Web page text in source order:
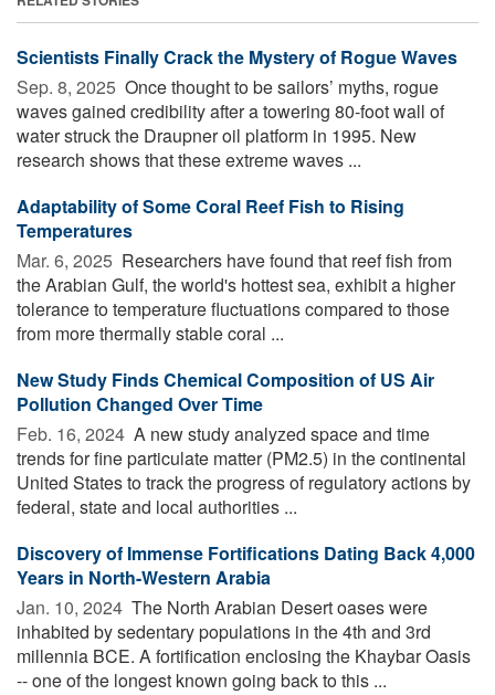
Scientists Finally Crack the Mystery of Rogue Waves
Sep. 8, 2025  Once thought to be sailors’ myths, rogue
waves gained credibility after a towering 80-foot wall of
water struck the Draupner oil platform in 1995. New
research shows that these extreme waves ...
Adaptability of Some Coral Reef Fish to Rising
Temperatures
Mar. 6, 2025  Researchers have found that reef fish from
the Arabian Gulf, the world's hottest sea, exhibit a higher
tolerance to temperature fluctuations compared to those
from more thermally stable coral ...
New Study Finds Chemical Composition of US Air
Pollution Changed Over Time
Feb. 16, 2024  A new study analyzed space and time
trends for fine particulate matter (PM2.5) in the continental
United States to track the progress of regulatory actions by
federal, state and local authorities ...
Discovery of Immense Fortifications Dating Back 4,000
Years in North-Western Arabia
Jan. 10, 2024  The North Arabian Desert oases were
inhabited by sedentary populations in the 4th and 3rd
millennia BCE. A fortification enclosing the Khaybar Oasis
-- one of the longest known going back to this ...